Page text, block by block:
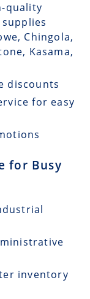
quality
Chingola,
Kasama,
discounts
for easy
for Busy
inventory